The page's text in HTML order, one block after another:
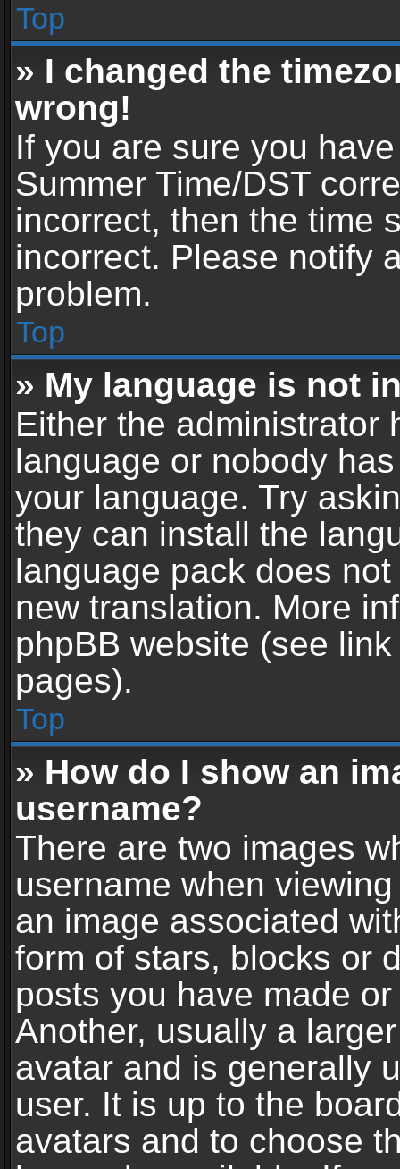
Top
» I changed the
wrong!
If you are sure you
Summer Time/DST
incorrect, then the time
incorrect. Please notify
problem.
Top
» My language is not
Either the administrator
language or nobody
your language. Try
they can install the
language pack does
new translation. More
phpBB website (see
pages).
Top
» How do I show an
username?
There are two images
username when
an image associated
form of stars, blocks or
posts you have made
Another, usually a
avatar and is generally
user. It is up to the
avatars and to choose